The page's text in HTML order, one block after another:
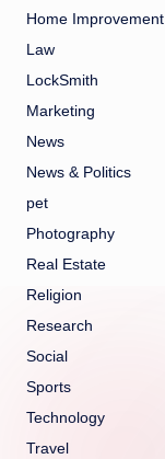
Home Improvement
Law
LockSmith
Marketing
News
News & Politics
pet
Photography
Real Estate
Religion
Research
Social
Sports
Technology
Travel